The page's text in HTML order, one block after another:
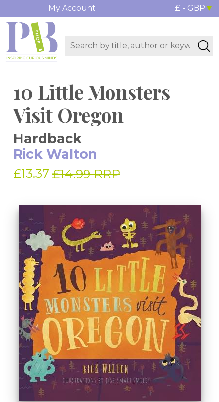
My Account £ - GBP
10 Little Monsters
Visit Oregon
Hardback
Rick Walton
£13.37 £14.99 RRP